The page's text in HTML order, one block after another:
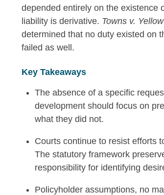
depended entirely on the existence
liability is derivative. Towns v.
determined that no duty existed on
failed as well.
Key Takeaways
The absence of a specific
development should focus on
what they did not.
Courts continue to resist efforts
The statutory framework
responsibility for identifying
Policyholder assumptions, no